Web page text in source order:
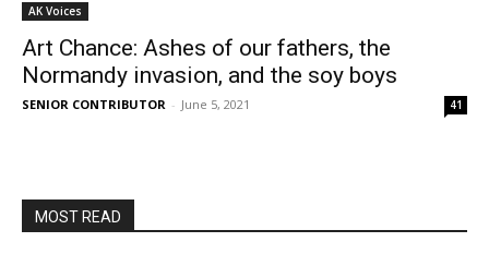
AK Voices
Art Chance: Ashes of our fathers, the
Normandy invasion, and the soy boys
SENIOR CONTRIBUTOR - June 5, 2021 41
MOST READ